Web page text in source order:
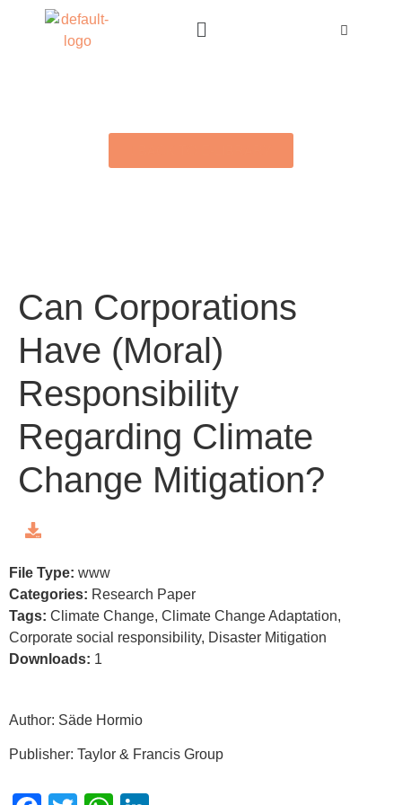
Can Corporations
Have (Moral)
Responsibility
Regarding Climate
Change Mitigation?
Author: Säde Hormio
Publisher: Taylor & Francis Group
File Type: www
Categories: Research Paper
Tags: Climate Change, Climate Change Adaptation,
Corporate social responsibility, Disaster Mitigation
Downloads: 1